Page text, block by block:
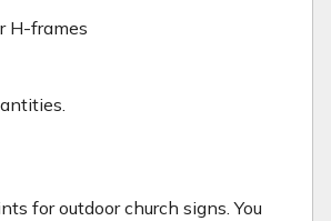
H-frames
for outdoor church signs. You